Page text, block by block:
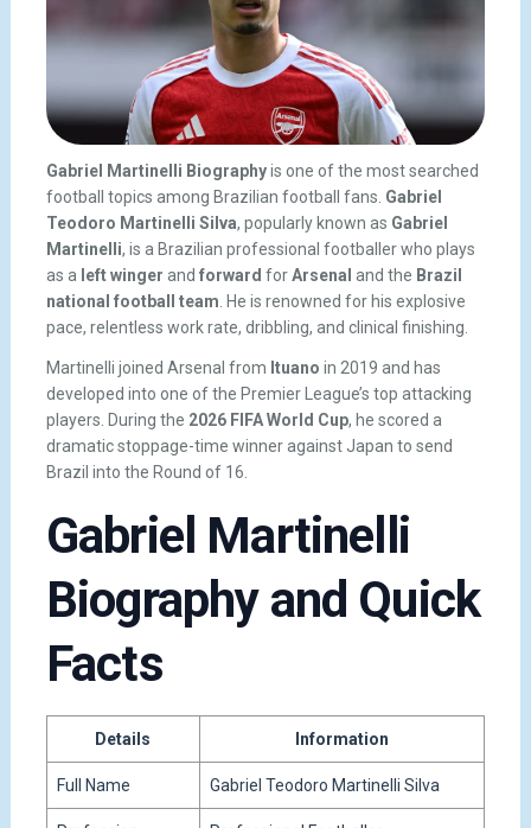
Gabriel Martinelli Biographyis one of the most searched
football topics among Brazilian football fans. Gabriel
Teodoro Martinelli Silva, popularly known as Gabriel
Martinelli, is a Brazilian professional footballer who plays
as a left winger and forward forArsenal and the Brazil
national football team. He is renowned for his explosive
pace, relentless work rate, dribbling, and clinical finishing.
Martinelli joined Arsenal from Ituano in 2019 and has
developed into one of the Premier League’s top attacking
players. During the 2026 FIFA World Cup, he scored a
dramatic stoppage-time winner against Japan to send
Brazil into the Round of 16.
Gabriel Martinelli
Biography and Quick
Facts
Details Information
Full Name Gabriel Teodoro Martinelli Silva